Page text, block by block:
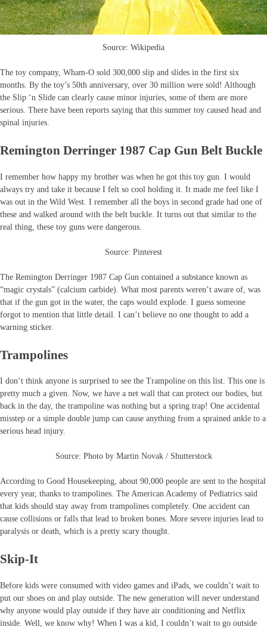
Source: Wikipedia
The toy company, Wham-O sold 300,000 slip and slides in the first six
months. By the toy’s 50th anniversary, over 30 million were sold! Although
the Slip ‘n Slide can clearly cause minor injuries, some of them are more
serious. There have been reports saying that this summer toy caused head and
spinal injuries.
Remington Derringer 1987 Cap Gun Belt Buckle
I remember how happy my brother was when he got this toy gun. I would
always try and take it because I felt so cool holding it. It made me feel like I
was out in the Wild West. I remember all the boys in second grade had one of
these and walked around with the belt buckle. It turns out that similar to the
real thing, these toy guns were dangerous.
Source: Pinterest
The Remington Derringer 1987 Cap Gun contained a substance known as
“magic crystals” (calcium carbide). What most parents weren’t aware of, was
that if the gun got in the water, the caps would explode. I guess someone
forgot to mention that little detail. I can’t believe no one thought to add a
warning sticker.
Trampolines
I don’t think anyone is surprised to see the Trampoline on this list. This one is
pretty much a given. Now, we have a net wall that can protect our bodies, but
back in the day, the trampoline was nothing but a spring trap! One accidental
misstep or a simple double jump can cause anything from a sprained ankle to a
serious head injury.
Source: Photo by Martin Novak / Shutterstock
According to Good Housekeeping, about 90,000 people are sent to the hospital
every year, thanks to trampolines. The American Academy of Pediatrics said
that kids should stay away from trampolines completely. One accident can
cause collisions or falls that lead to broken bones. More severe injuries lead to
paralysis or death, which is a pretty scary thought.
Skip-It
Before kids were consumed with video games and iPads, we couldn’t wait to
put our shoes on and play outside. The new generation will never understand
why anyone would play outside if they have air conditioning and Netflix
inside. Well, we know why! When I was a kid, I couldn’t wait to go outside